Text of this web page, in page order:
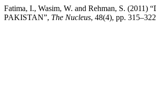
Fatima, I., Wasim, W. and Rehman, S.
PAKISTAN”, The Nucleus, 48(4), pp.